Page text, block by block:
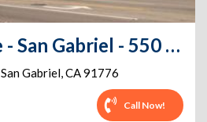
Public Storage - San Gabriel - 550 S San Gabriel Blvd
San Gabriel,CA91776
Call Now!